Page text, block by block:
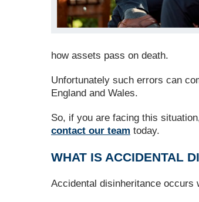
how assets pass on death.
Unfortunately such errors can
England and Wales.
So, if you are facing this
contact our team today.
WHAT IS ACCIDENTAL
Accidental disinheritance occurs